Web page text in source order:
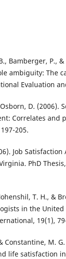
Bamberger, P.,
ambiguity: The
Evaluation
D. (2006).
Correlates and
205.
Job
PhD
T. H., &
in the
19(1),
Constantine, M.
life satisfaction